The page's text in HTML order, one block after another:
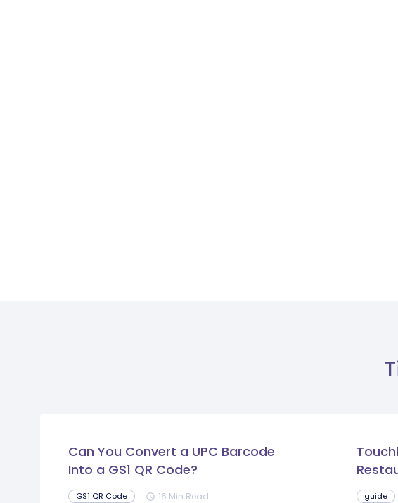
Can You Convert a UPC Barcode
Into a GS1 QR Code?
GS1 QR Code schedule 16 Min Read
Guide
guide